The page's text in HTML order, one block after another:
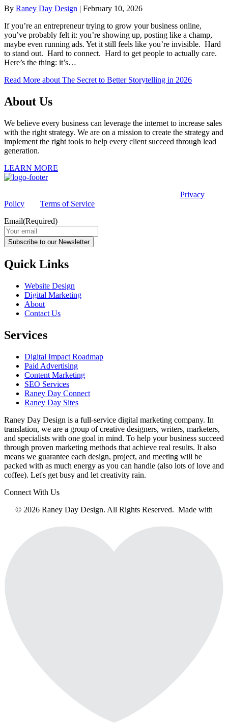
By Raney Day Design | February 10, 2026
If you’re an entrepreneur trying to grow your business online,
you’ve probably felt it: you’re showing up, posting like a champ,
maybe even running ads. Yet it still feels like you’re invisible. Hard
to stand out. Hard to connect. Hard to get people to actually care.
Here’s the thing: it’s…
Read More about The Secret to Better Storytelling in 2026
About Us
We believe every business can leverage the internet to increase sales
with the right strategy. We are on a mission to create the strategy and
implement the right tools to help every client succeed through lead
generation.
LEARN MORE
Privacy
Policy
Terms of Service
Email(Required)
Subscribe to our Newsletter
Quick Links
Website Design
Digital Marketing
About
Contact Us
Services
Digital Impact Roadmap
Paid Advertising
Content Marketing
SEO Services
Raney Day Connect
Raney Day Sites
Raney Day Design is a full-service digital marketing company. In
translation, we are a group of creative designers, writers, marketers,
and specialists with one goal in mind. To help your business succeed
through proven marketing methods that achieve real results. It also
means we guarantee each design, project, and meeting will be
packed with as much energy as you can handle (also lots of love and
coffee). Let's get busy and let creativity rain.
Connect With Us
© 2026 Raney Day Design. All Rights Reserved. Made with